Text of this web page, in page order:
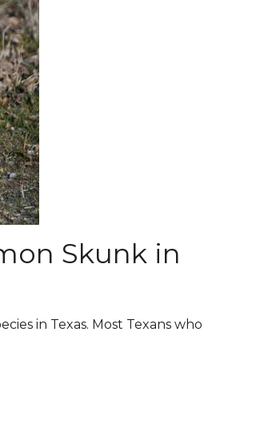
Skunk in
in Texas. Most Texans who